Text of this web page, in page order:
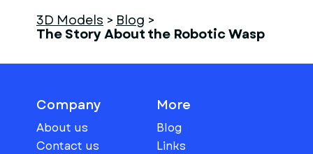
3D Models >Blog >
The Story About the Robotic Wasp
Company
About us
Contact us
More
Blog
Links